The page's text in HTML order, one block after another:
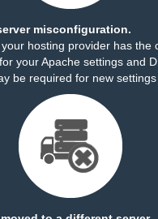
misconfiguration.
hosting provider has the
your Apache settings and
be required for new settings